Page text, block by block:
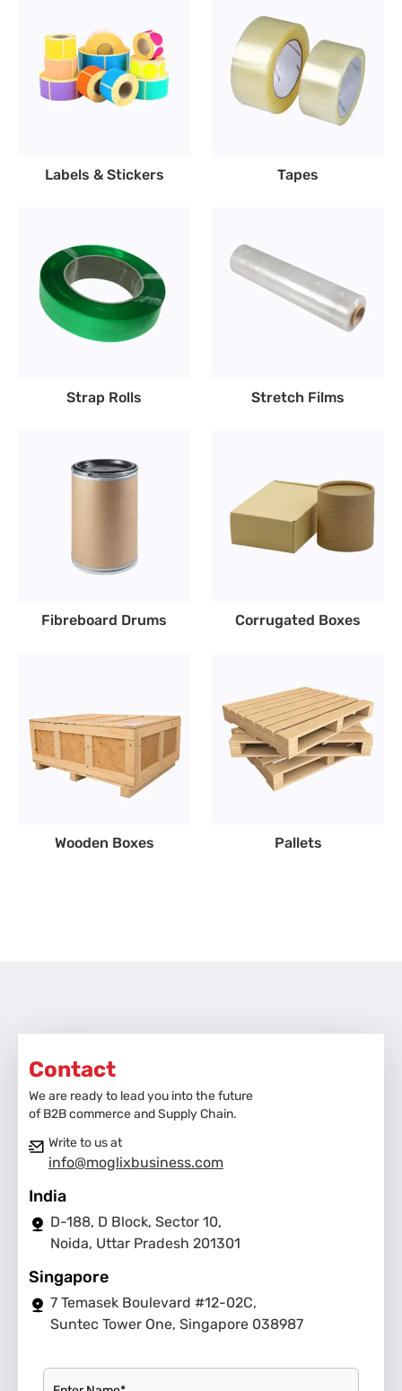
Labels & Stickers Tapes
Strap Rolls Stretch Films
Fibreboard Drums Corrugated Boxes
Wooden Boxes Pallets
Contact
We are ready to lead you into the future
of B2B commerce and Supply Chain.
Write to us at
info@moglixbusiness.com
India
D-188, D Block, Sector 10,
Noida, Uttar Pradesh 201301
Singapore
7 Temasek Boulevard #12-02C,
Suntec Tower One, Singapore 038987